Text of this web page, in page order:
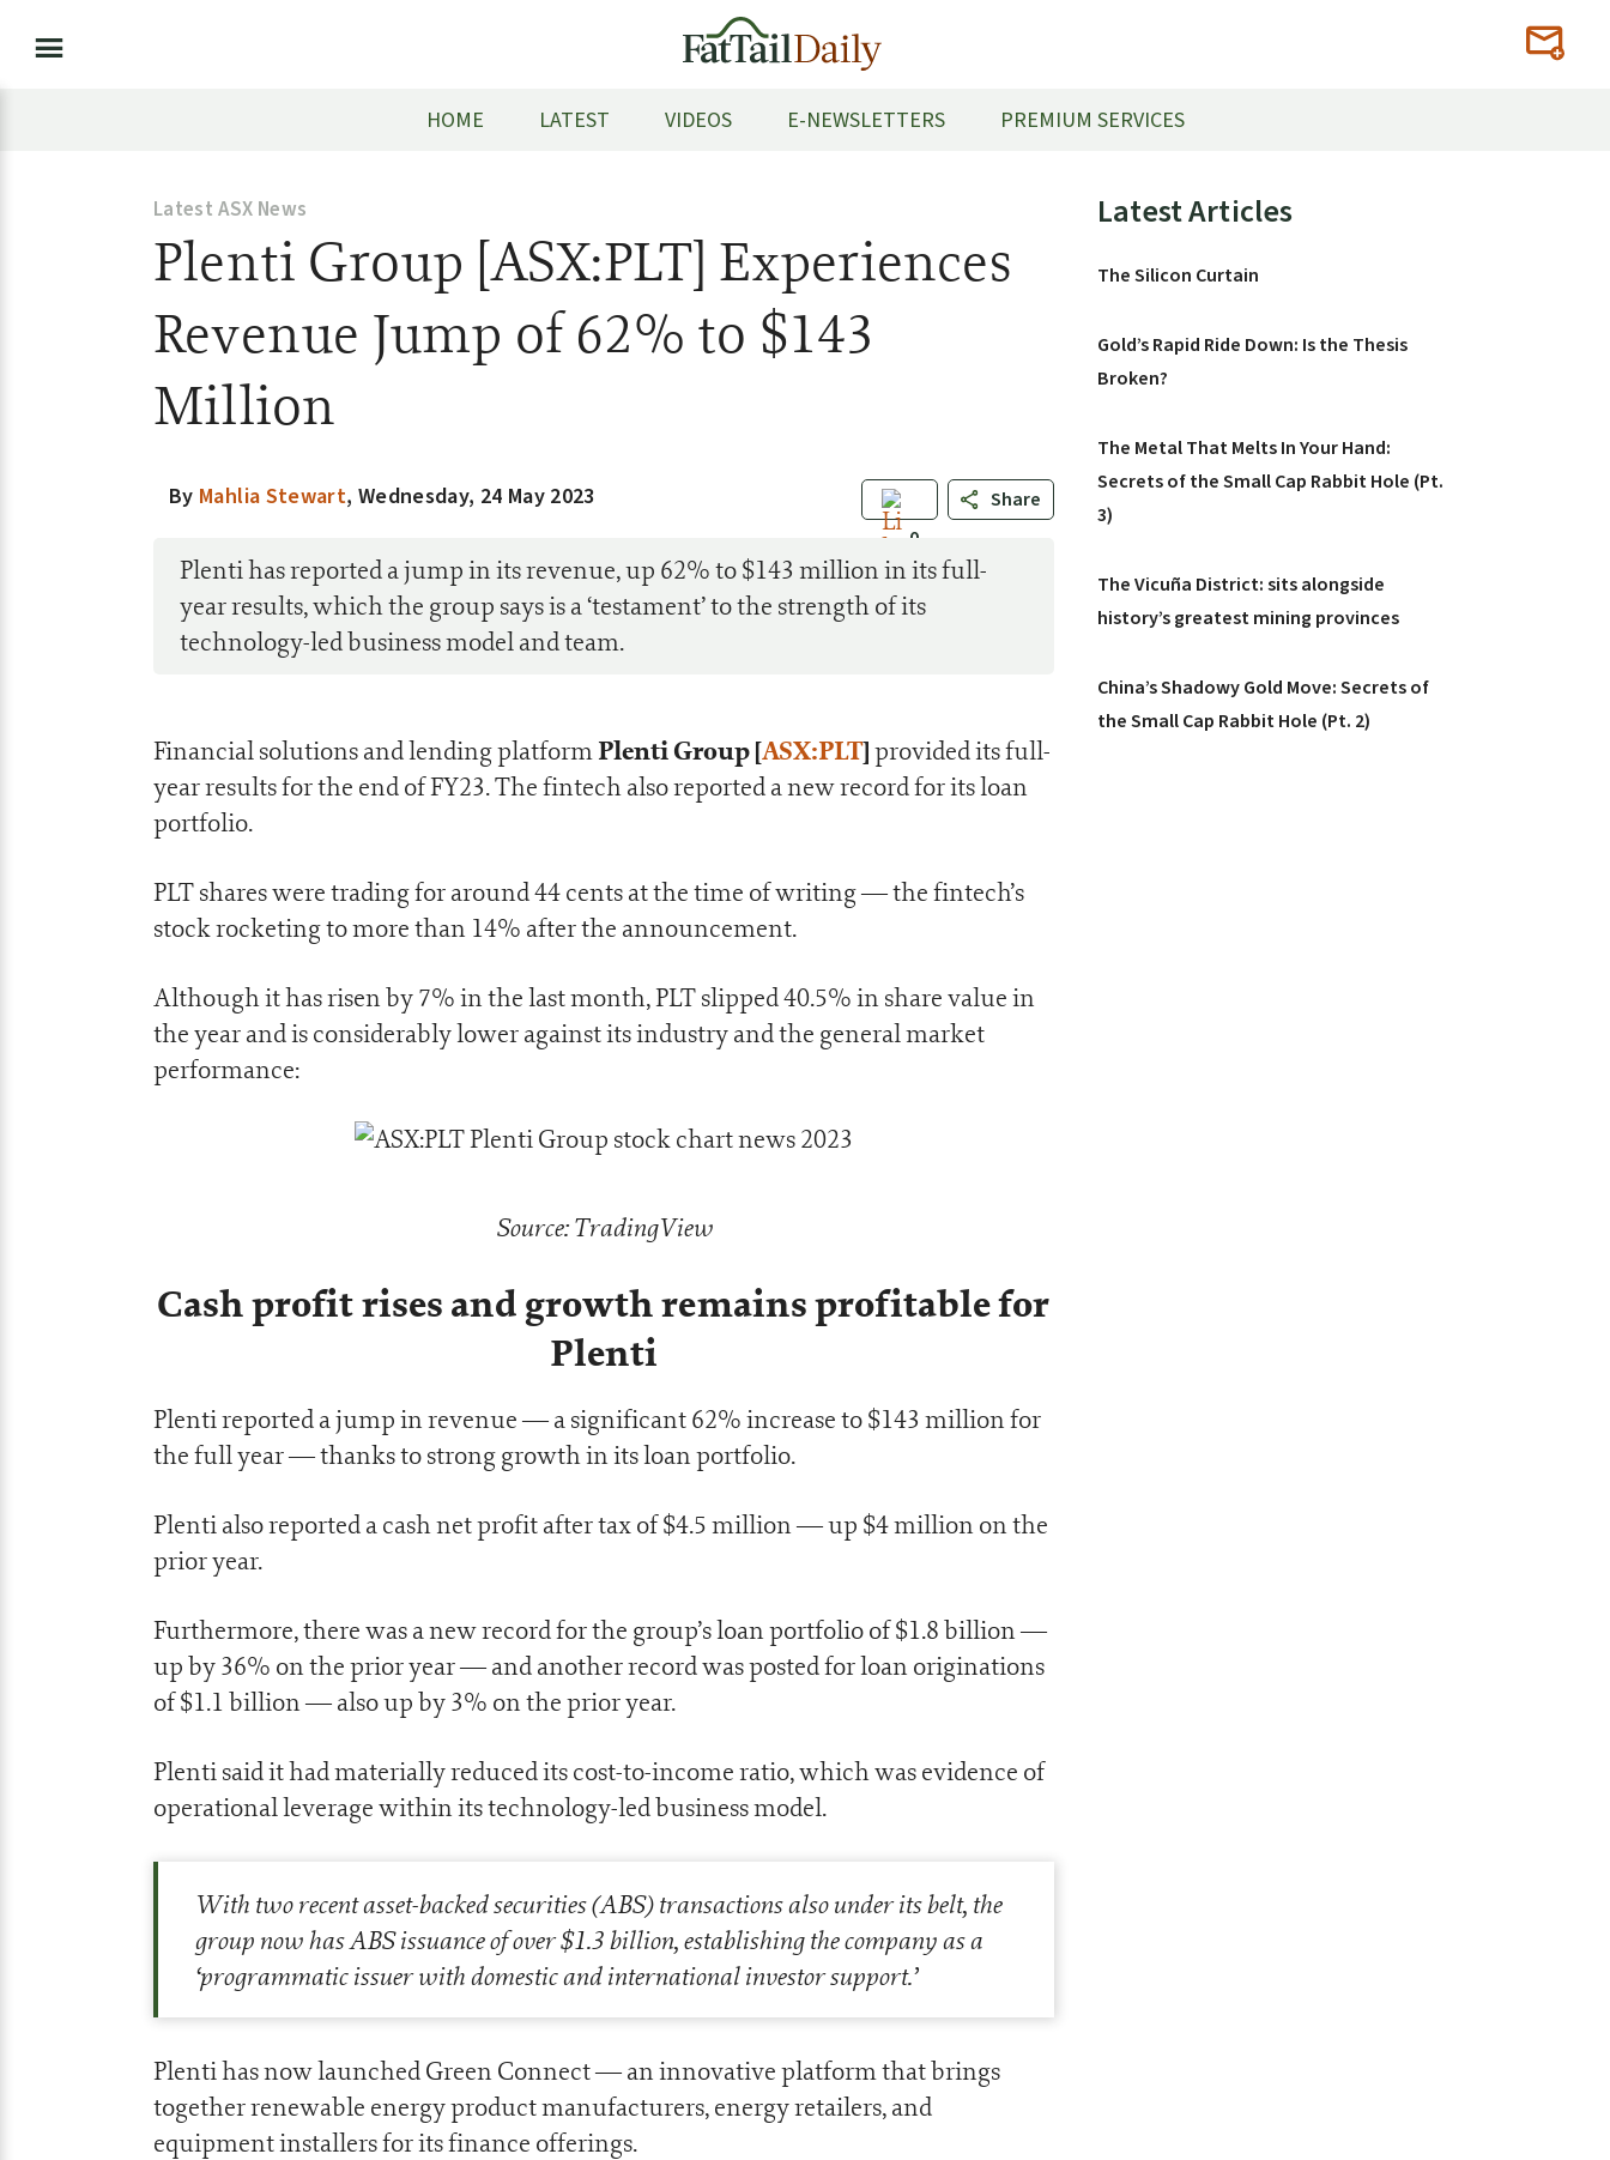
HOME LATEST VIDEOS E-NEWSLETTERS PREMIUM SERVICES
Latest ASX News
Plenti Group [ASX:PLT] Experiences
Revenue Jump of 62% to $143
Million
0
Share
By Mahlia Stewart, Wednesday, 24 May 2023
Plenti has reported a jump in its revenue, up 62% to $143 million in its full-
year results, which the group says is a ‘testament’ to the strength of its
technology-led business model and team.
Financial solutions and lending platformPlenti Group [ASX:PLT]provided its full-
year results for the end of FY23. The fintech also reported a new record for its loan
portfolio.
PLT shares were trading for around 44 cents at the time of writing — the fintech’s
stock rocketing to more than 14% after the announcement.
Although it has risen by 7% in the last month, PLT slipped 40.5% in share value in
the year and is considerably lower against its industry and the general market
performance:
Source: TradingView
Cash profit rises and growth remains profitable for
Plenti
Plenti reported a jump in revenue — a significant 62% increase to $143 million for
the full year — thanks to strong growth in its loan portfolio.
Plenti also reported a cash net profit after tax of $4.5 million — up $4 million on the
prior year.
Furthermore, there was a new record for the group’s loan portfolio of $1.8 billion —
up by 36% on the prior year — and another record was posted for loan originations
of $1.1 billion — also up by 3% on the prior year.
Plenti said it had materially reduced its cost-to-income ratio, which was evidence of
operational leverage within its technology-led business model.
With two recent asset-backed securities (ABS) transactions also under its belt, the
group now has ABS issuance of over $1.3 billion, establishing the company as a
‘programmatic issuer with domestic and international investor support.’
Plenti has now launched Green Connect — an innovative platform that brings
together renewable energy product manufacturers, energy retailers, and
equipment installers for its finance offerings.
Primary
Latest Articles
The Silicon Curtain
Gold’s Rapid Ride Down: Is the Thesis
Broken?
The Metal That Melts In Your Hand:
Secrets of the Small Cap Rabbit Hole (Pt.
3)
The Vicuña District: sits alongside
history’s greatest mining provinces
China’s Shadowy Gold Move: Secrets of
the Small Cap Rabbit Hole (Pt. 2)